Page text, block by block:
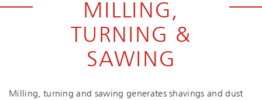
MILLING,
TURNING &
SAWING
Milling, turning and sawing generates shavings and dust